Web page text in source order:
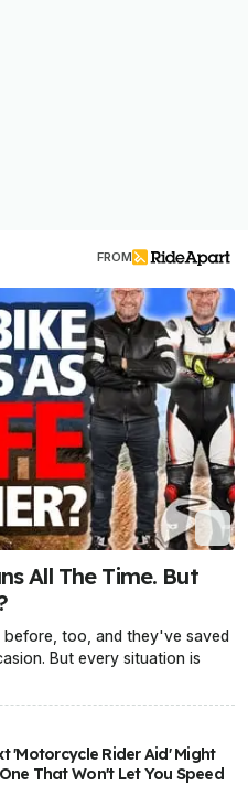
FROM
All The Time. But
too, and they've saved
But every situation is
'Motorcycle Rider Aid' Might
That Won't Let You Speed